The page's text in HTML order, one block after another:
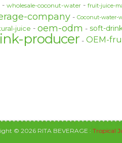
wholesale-coconut-water fruit-juice-
company Coconut-water-
juice oem-odm soft-
producer OEM-
© 2026 RITA BEVERAGE : Tropical